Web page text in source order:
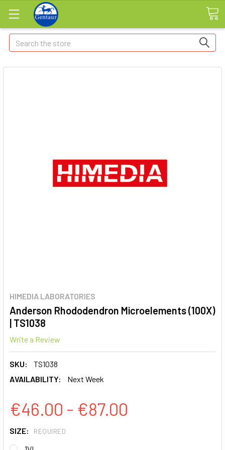
Search
HIMEDIA LABORATORIES
Anderson Rhododendron Microelements (100X)
| TS1038
Write a Review
SKU:
TS1038
AVAILABILITY:
Next Week
€46.00 - €87.00
SIZE: REQUIRED